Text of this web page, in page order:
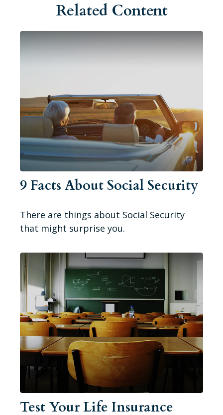
Related Content
9 Facts About Social Security
There are things about Social Security
that might surprise you.
Test Your Life Insurance